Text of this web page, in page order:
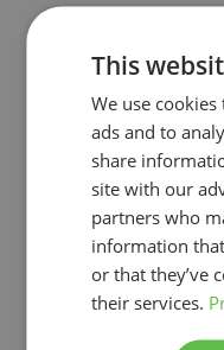
This
We use
ads and to
share
site with our
partners who
information
or that they’ve
their services.